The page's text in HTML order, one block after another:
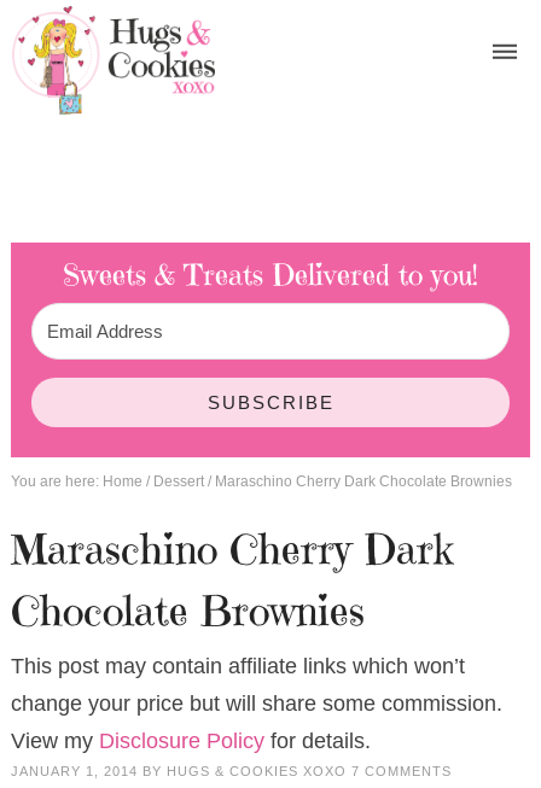
Sweets & Treats Delivered to you!
SUBSCRIBE
You are here: Home / Dessert /Maraschino Cherry Dark Chocolate Brownies
Maraschino Cherry Dark
Chocolate Brownies
This post may contain affiliate links which won’t
change your price but will share some commission.
View my Disclosure Policyfor details.
JANUARY 1, 2014 BY HUGS & COOKIES XOXO 7 COMMENTS